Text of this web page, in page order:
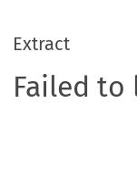
Extract
Failed to